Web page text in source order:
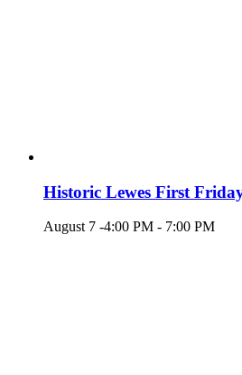
Historic Lewes First
August 7 -4:00 PM - 7:00 PM